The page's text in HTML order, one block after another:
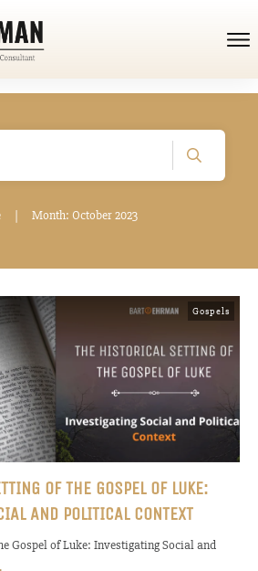
| Month: October 2023
Gospels
OF THE GOSPEL OF LUKE:
AND POLITICAL CONTEXT
Gospel of Luke: Investigating Social and